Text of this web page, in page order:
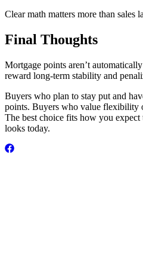
Clear math matters more than sales
Final Thoughts
Mortgage points aren’t
reward long-term stability and
Buyers who plan to stay put and
points. Buyers who value flexibility
The best choice fits how you
looks today.